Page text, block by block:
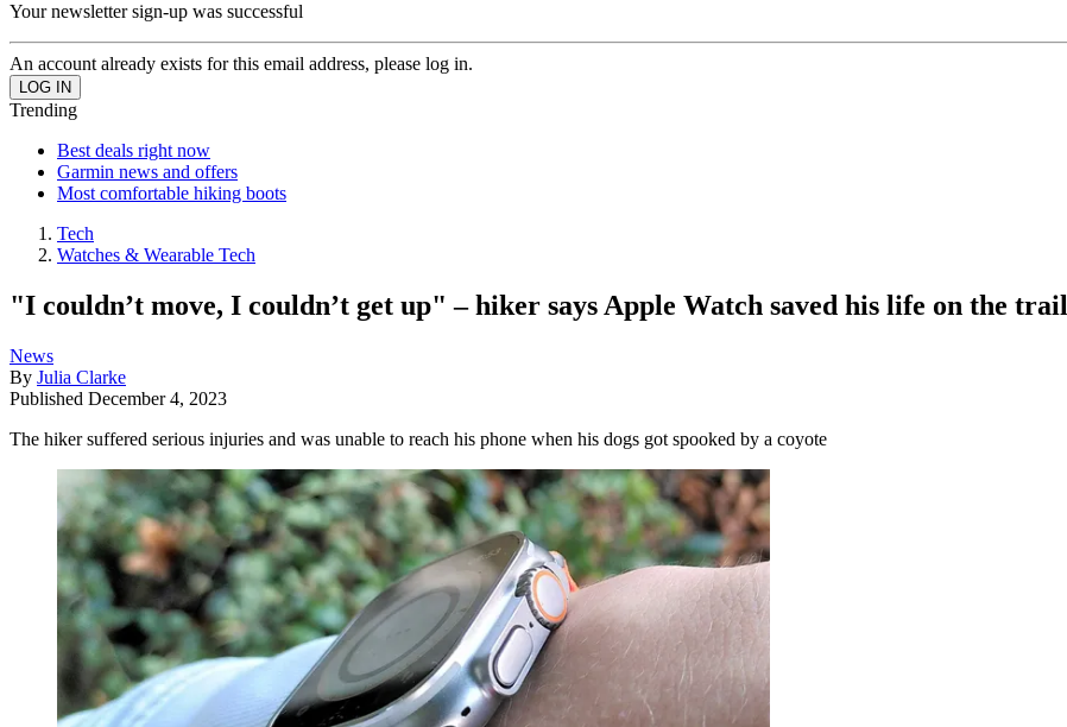
Your newsletter sign-up was successful
An account already exists for this email address, please log in.
Trending
Best deals right now
Garmin news and offers
Most comfortable hiking boots
Tech
Watches & Wearable Tech
"I couldn’t move, I couldn’t get up" – hiker says Apple Watch saved his life on the trail
News
By Julia Clarke
Published December 4, 2023
The hiker suffered serious injuries and was unable to reach his phone when his dogs got spooked by a coyote